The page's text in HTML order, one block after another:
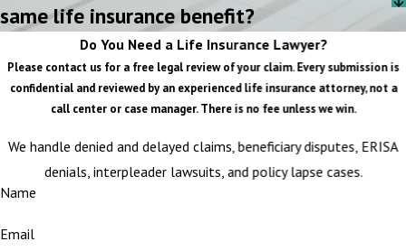
same life insurance benefit?
Do You Need a Life Insurance Lawyer?
Please contact us for a free legal review of your claim. Every submission is
confidential and reviewed by an experienced life insurance attorney, not a
call center or case manager. There is no fee unless we win.
We handle denied and delayed claims, beneficiary disputes, ERISA
denials, interpleader lawsuits, and policy lapse cases.
Name
Email